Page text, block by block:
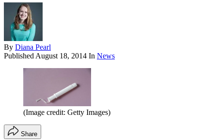
By Diana Pearl
Published August 18, 2014 In News
(Image credit: Getty Images)
Share